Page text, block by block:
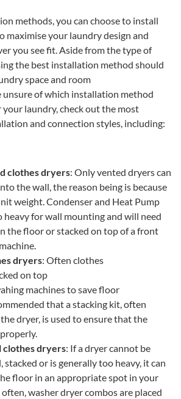
methods, you can choose to install
maximise your laundry design and
you see fit. Aside from the type of
the best installation method should
space and room
unsure of which installation method
laundry, check out the most
and connection styles, including:
clothes dryers: Only vented dryers can
the wall, the reason being is because
weight. Condenser and Heat Pump
heavy for wall mounting and will need
the floor or stacked on top of a front
dryers: Often clothes
on top
machines to save floor
that a stacking kit, often
dryer, is used to ensure that the
clothes dryers: If a dryer cannot be
or is generally too heavy, it can
floor in an appropriate spot in your
washer dryer combos are placed